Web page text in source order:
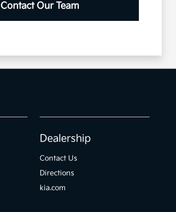
Contact Our Team
Dealership
Contact Us
Directions
kia.com